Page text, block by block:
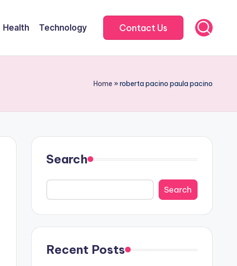
Health Technology Contact Us
Home »roberta pacino paula pacino
Search
Search
Recent Posts